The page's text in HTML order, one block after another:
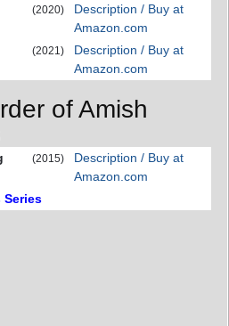
(2020)
Description / Buy at
Amazon.com
(2021)
Description / Buy at
Amazon.com
of Amish
(2015)
Description / Buy at
Amazon.com
Series